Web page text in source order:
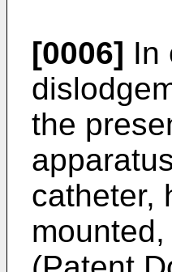
[0006] In
the
catheter,